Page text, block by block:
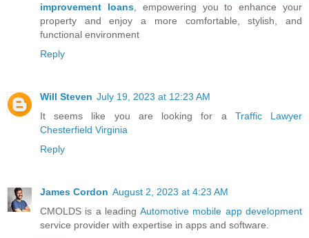
improvement loans, empowering you to enhance your
property and enjoy a more comfortable, stylish, and
functional environment
Reply
Will Steven July 19, 2023 at 12:23 AM
It seems like you are looking for a Traffic Lawyer
Chesterfield Virginia
Reply
James Cordon August 2, 2023 at 4:23 AM
CMOLDS is a leading Automotive mobile app development
service provider with expertise in apps and software.